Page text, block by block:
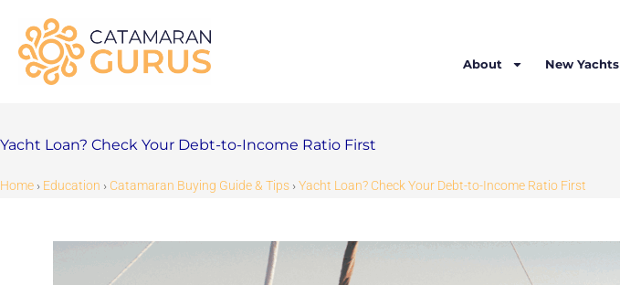
content
About New Yachts
Yacht Loan? Check Your Debt-to-Income Ratio First
Home › Education › Catamaran Buying Guide & Tips ›Yacht Loan? Check Your Debt-to-Income Ratio First